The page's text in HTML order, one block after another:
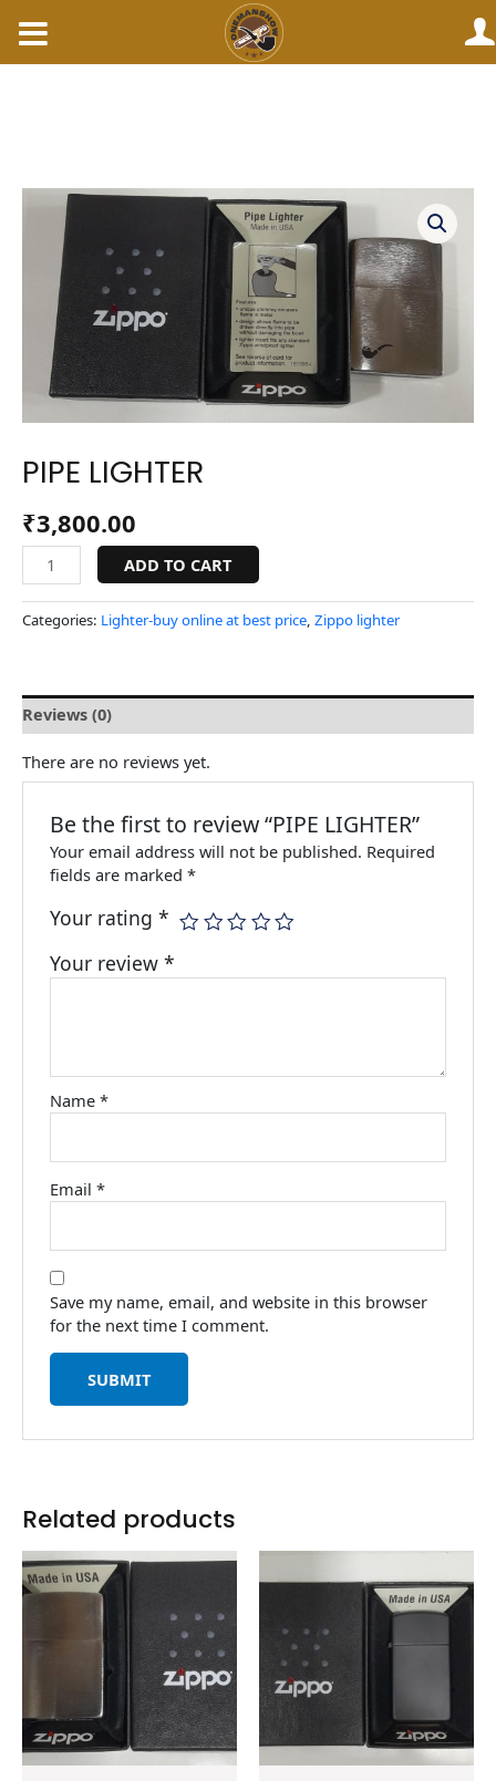
PIPE LIGHTER
₹3,800.00
LIGHTER
quantity
ADD TO CART
Categories: Lighter-buy online at best price Zippo lighter
Reviews (0)
There are no reviews yet.
Be the first to review “PIPE LIGHTER”
Your email address will not be published. Required
fields are marked*
Your rating*
Your review*
Name*
Email*
Save my name, email, and website in this browser
for the next time I comment.
Related products